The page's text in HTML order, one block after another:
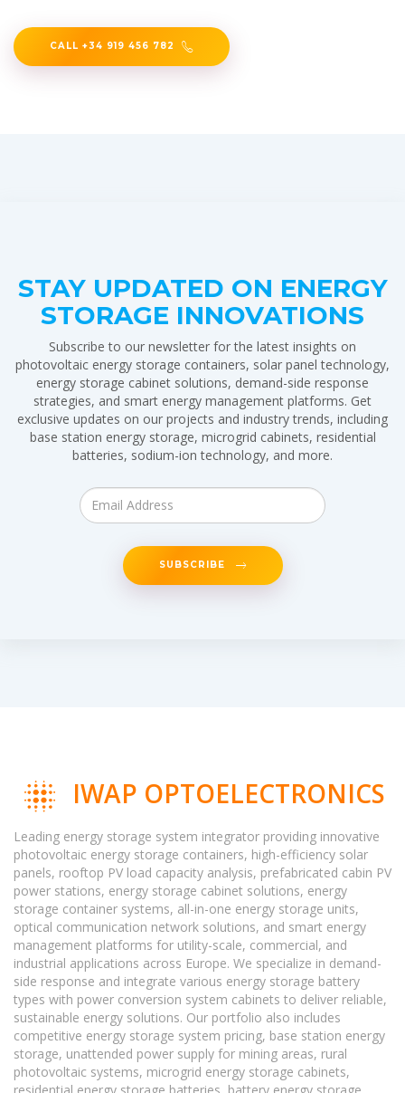
CALL +34 919 456 782
STAY UPDATED ON ENERGY
STORAGE INNOVATIONS
Subscribe to our newsletter for the latest insights on
photovoltaic energy storage containers, solar panel technology,
energy storage cabinet solutions, demand-side response
strategies, and smart energy management platforms. Get
exclusive updates on our projects and industry trends, including
base station energy storage, microgrid cabinets, residential
batteries, sodium-ion technology, and more.
SUBSCRIBE
IWAP OPTOELECTRONICS
Leading energy storage system integrator providing innovative
photovoltaic energy storage containers, high-efficiency solar
panels, rooftop PV load capacity analysis, prefabricated cabin PV
power stations, energy storage cabinet solutions, energy
storage container systems, all-in-one energy storage units,
optical communication network solutions, and smart energy
management platforms for utility-scale, commercial, and
industrial applications across Europe. We specialize in demand-
side response and integrate various energy storage battery
types with power conversion system cabinets to deliver reliable,
sustainable energy solutions. Our portfolio also includes
competitive energy storage system pricing, base station energy
storage, unattended power supply for mining areas, rural
photovoltaic systems, microgrid energy storage cabinets,